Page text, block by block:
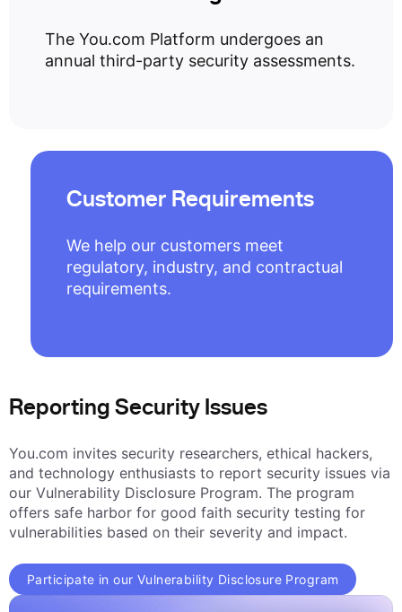
The You.com Platform undergoes an
annual third-party security assessments.
Customer Requirements
We help our customers meet
regulatory, industry, and contractual
requirements.
Reporting Security Issues
You.com invites security researchers, ethical hackers,
and technology enthusiasts to report security issues via
our Vulnerability Disclosure Program. The program
offers safe harbor for good faith security testing for
vulnerabilities based on their severity and impact.
Participate in our Vulnerability Disclosure Program